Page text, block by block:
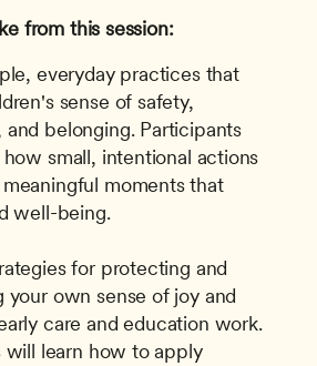
from this session:
everyday practices that
sense of safety,
belonging. Participants
small, intentional actions
moments that
well-being.
for protecting and
your own sense of joy and
care and education work.
will learn how to apply